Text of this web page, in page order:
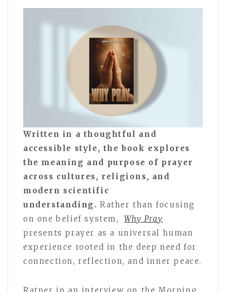
Written in a thoughtful and
accessible style, the book explores
the meaning and purpose of prayer
across cultures, religions, and
modern scientific
understanding.Rather than focusing
on one belief system,
Why Pray
presents prayer as a universal human
experience rooted in the deep need for
connection, reflection, and inner peace.